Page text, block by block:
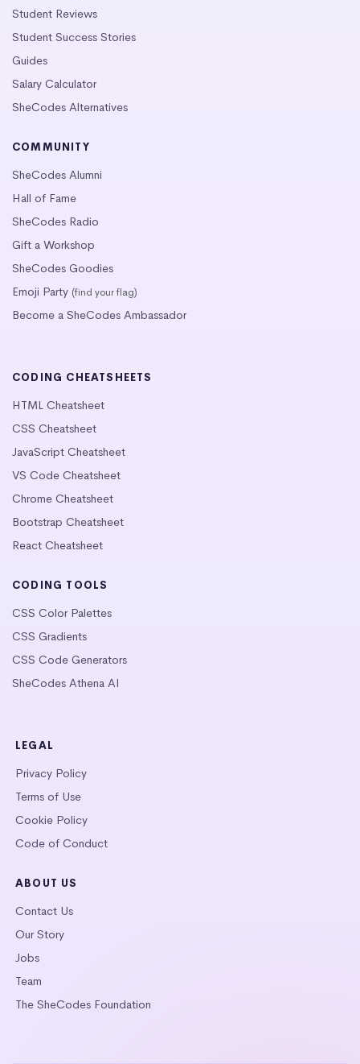
Student Reviews
Student Success Stories
Guides
Salary Calculator
SheCodes Alternatives
COMMUNITY
SheCodes Alumni
Hall of Fame
SheCodes Radio
Gift a Workshop
SheCodes Goodies
Emoji Party (find your flag)
Become a SheCodes Ambassador
CODING CHEATSHEETS
HTML Cheatsheet
CSS Cheatsheet
JavaScript Cheatsheet
VS Code Cheatsheet
Chrome Cheatsheet
Bootstrap Cheatsheet
React Cheatsheet
CODING TOOLS
CSS Color Palettes
CSS Gradients
CSS Code Generators
SheCodes Athena AI
LEGAL
Privacy Policy
Terms of Use
Cookie Policy
Code of Conduct
ABOUT US
Contact Us
Our Story
Jobs
Team
The SheCodes Foundation